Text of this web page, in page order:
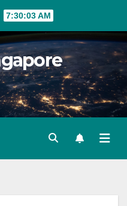
7:30:04 AM